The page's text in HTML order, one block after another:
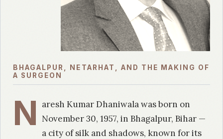
BHAGALPUR, NETARHAT, AND THE MAKING OF
A SURGEON
N aresh Kumar Dhaniwala was born on
November 30, 1957, in Bhagalpur, Bihar —
a city of silk and shadows, known for its